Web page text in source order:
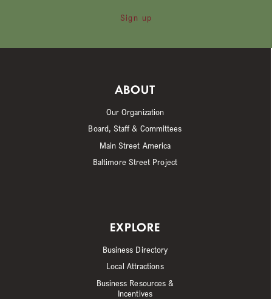
Sign up
ABOUT
Our Organization
Board, Staff & Committees
Main Street America
Baltimore Street Project
EXPLORE
Business Directory
Local Attractions
Business Resources &
Incentives